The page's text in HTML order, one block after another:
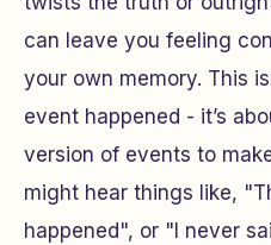
can leave you feeling
your own memory. This
event happened - it’s
version of events to
might hear things like,
happened", or "I never